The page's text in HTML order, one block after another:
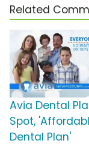
Related
Avia Dental
Spot,
Dental Plan'